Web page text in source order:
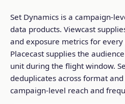
Set Dynamics is a campaign-
data products. Viewcast
and exposure metrics for
Placecast supplies the
unit during the flight window.
deduplicates across format
campaign-level reach and